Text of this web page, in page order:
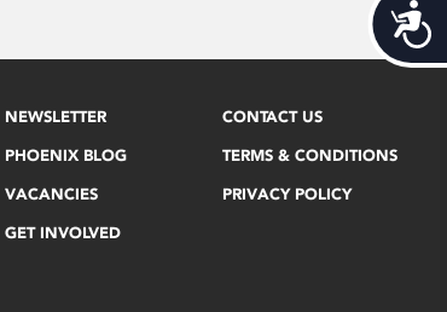
NEWSLETTER
PHOENIX BLOG
VACANCIES
GET INVOLVED
CONTACT US
TERMS & CONDITIONS
PRIVACY POLICY